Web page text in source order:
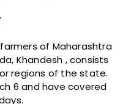
of Maharashtra
Khandesh , consists
regions of the state.
6 and have covered